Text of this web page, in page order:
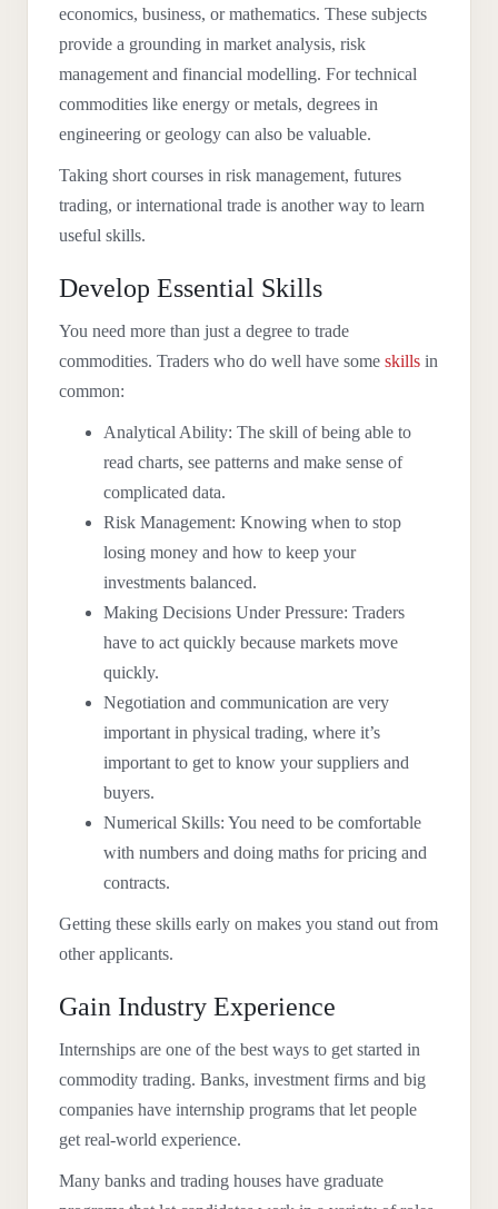
economics, business, or mathematics. These subjects
provide a grounding in market analysis, risk
management and financial modelling. For technical
commodities like energy or metals, degrees in
engineering or geology can also be valuable.
Taking short courses in risk management, futures
trading, or international trade is another way to learn
useful skills.
Develop Essential Skills
You need more than just a degree to trade
commodities. Traders who do well have some skills in
common:
Analytical Ability: The skill of being able to
read charts, see patterns and make sense of
complicated data.
Risk Management: Knowing when to stop
losing money and how to keep your
investments balanced.
Making Decisions Under Pressure: Traders
have to act quickly because markets move
quickly.
Negotiation and communication are very
important in physical trading, where it’s
important to get to know your suppliers and
buyers.
Numerical Skills: You need to be comfortable
with numbers and doing maths for pricing and
contracts.
Getting these skills early on makes you stand out from
other applicants.
Gain Industry Experience
Internships are one of the best ways to get started in
commodity trading. Banks, investment firms and big
companies have internship programs that let people
get real-world experience.
Many banks and trading houses have graduate